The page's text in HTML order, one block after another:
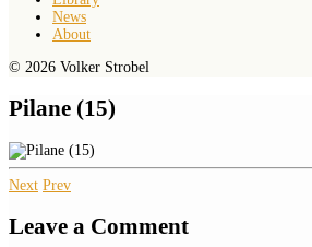
News
About
© 2026 Volker Strobel
Pilane (15)
Next Prev
Leave a Comment